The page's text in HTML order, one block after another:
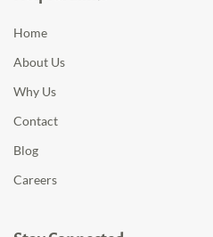
Home
About Us
Why Us
Contact
Blog
Careers